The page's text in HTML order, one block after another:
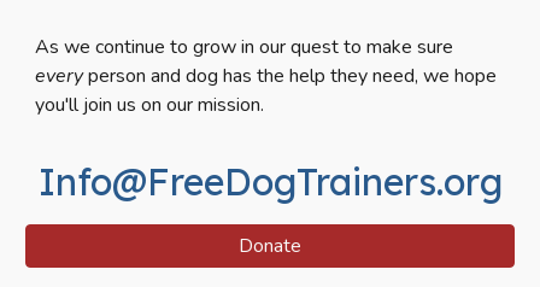
As we continue to grow in our quest to make sure
everyperson and dog has the help they need, we hope
you'll join us on our mission.
Info@FreeDogTrainers.org
Donate